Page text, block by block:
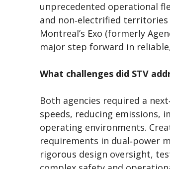
unprecedented operational
and non‑electrified territories
Montreal’s Exo (formerly
major step forward in
What challenges did STV
Both agencies required a
speeds, reducing emissions,
operating environments.
requirements in dual‑power
rigorous design oversight,